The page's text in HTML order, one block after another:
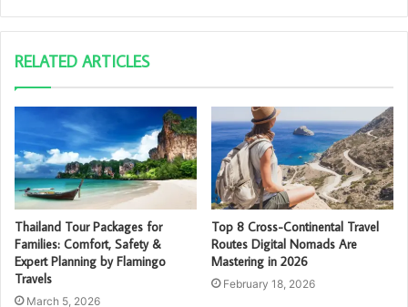
RELATED ARTICLES
Thailand Tour Packages for
Families: Comfort, Safety &
Expert Planning by Flamingo
Travels
March 5, 2026
Top 8 Cross-Continental Travel
Routes Digital Nomads Are
Mastering in 2026
February 18, 2026